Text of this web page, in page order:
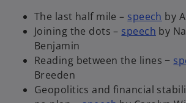
The last half mile – speech by
Joining the dots – speech by
Benjamin
Reading between the lines −
Breeden
Geopolitics and financial